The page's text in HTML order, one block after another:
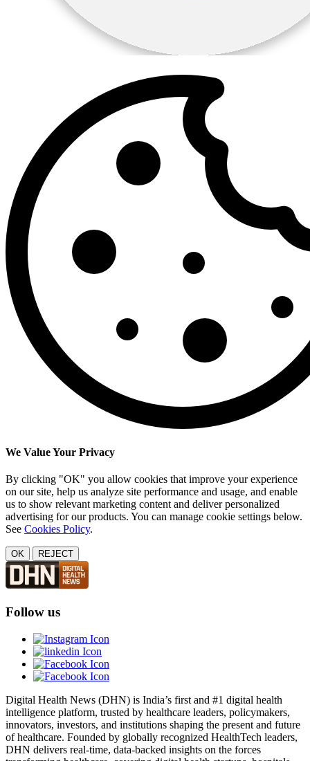
We Value Your Privacy
By clicking "OK" you allow cookies that improve your experience
on our site, help us analyze site performance and usage, and enable
us to show relevant marketing content and deliver personalized
advertising for our products. You can manage cookie settings below.
See Cookies Policy.
OK REJECT
Follow us
Digital Health News (DHN) is India’s first and #1 digital health
intelligence platform, trusted by healthcare leaders, policymakers,
innovators, investors, and institutions shaping the present and future
of healthcare. Founded by globally recognized HealthTech leaders,
DHN delivers real-time, data-backed insights on the forces